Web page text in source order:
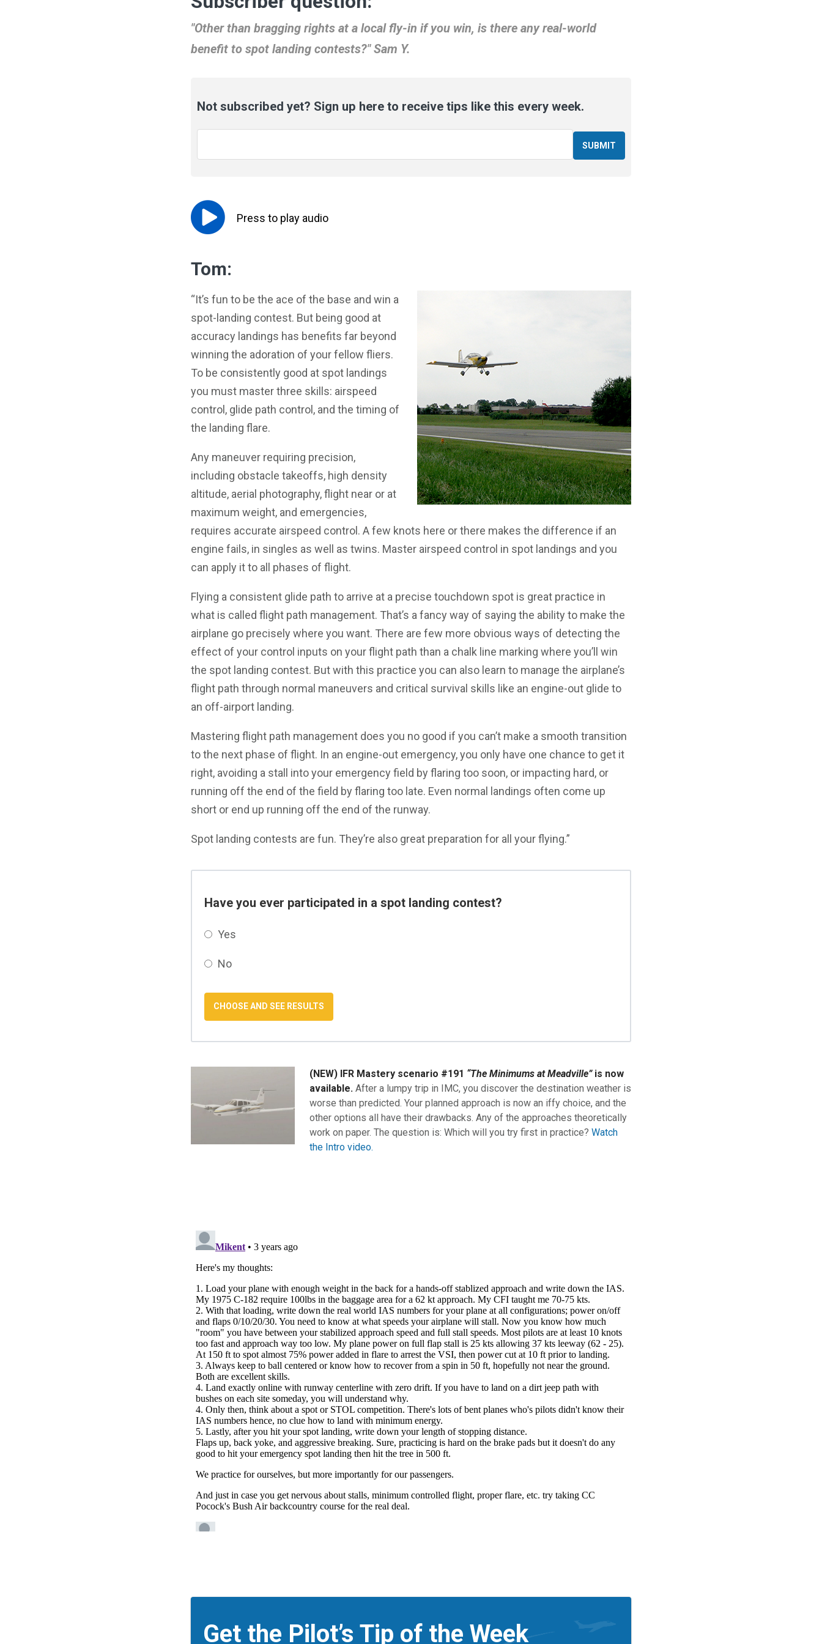
"Other than bragging rights at a local fly-in if you win, is there any real-world
benefit to spot landing contests?" Sam Y.
Not subscribed yet? Sign up here to receive tips like this every week.
Press to play audio
Tom:
“It’s fun to be the ace of the base and win a
spot-landing contest. But being good at
accuracy landings has benefits far beyond
winning the adoration of your fellow fliers.
To be consistently good at spot landings
you must master three skills: airspeed
control, glide path control, and the timing of
the landing flare.
Any maneuver requiring precision,
including obstacle takeoffs, high density
altitude, aerial photography, flight near or at
maximum weight, and emergencies,
requires accurate airspeed control. A few knots here or there makes the difference if an
engine fails, in singles as well as twins. Master airspeed control in spot landings and you
can apply it to all phases of flight.
Flying a consistent glide path to arrive at a precise touchdown spot is great practice in
what is called flight path management. That’s a fancy way of saying the ability to make the
airplane go precisely where you want. There are few more obvious ways of detecting the
effect of your control inputs on your flight path than a chalk line marking where you’ll win
the spot landing contest. But with this practice you can also learn to manage the airplane’s
flight path through normal maneuvers and critical survival skills like an engine-out glide to
an off-airport landing.
Mastering flight path management does you no good if you can’t make a smooth transition
to the next phase of flight. In an engine-out emergency, you only have one chance to get it
right, avoiding a stall into your emergency field by flaring too soon, or impacting hard, or
running off the end of the field by flaring too late. Even normal landings often come up
short or end up running off the end of the runway.
Spot landing contests are fun. They’re also great preparation for all your flying.”
Have you ever participated in a spot landing contest?
Yes
No
(NEW) IFR Mastery scenario #191 “The Minimums at Meadville”is now
available. After a lumpy trip in IMC, you discover the destination weather is
worse than predicted. Your planned approach is now an iffy choice, and the
other options all have their drawbacks. Any of the approaches theoretically
work on paper. The question is: Which will you try first in practice? Watch
the Intro video.
Get the Pilot’s Tip of the Week